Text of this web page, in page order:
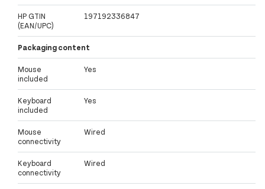
HP GTIN
(EAN/UPC)
197192336847
Packaging content
Mouse
included
Yes
Keyboard
included
Yes
Mouse
connectivity
Wired
Keyboard
connectivity
Wired